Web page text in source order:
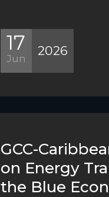
17
Jun
2026
GCC-
on Energy
the Blue